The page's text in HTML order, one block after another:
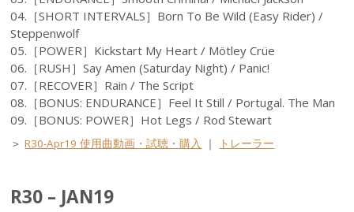
04.［SHORT INTERVALS］Born To Be Wild (Easy Rider) /
Steppenwolf
05.［POWER］Kickstart My Heart / Mötley Crüe
06.［RUSH］Say Amen (Saturday Night) / Panic!
07.［RECOVER］Rain / The Script
08.［BONUS: ENDURANCE］Feel It Still / Portugal. The Man
09.［BONUS: POWER］Hot Legs / Rod Stewart
＞R30-Apr19 使用曲動画・試聴・購入 ｜ トレーラー
R30 – JAN19